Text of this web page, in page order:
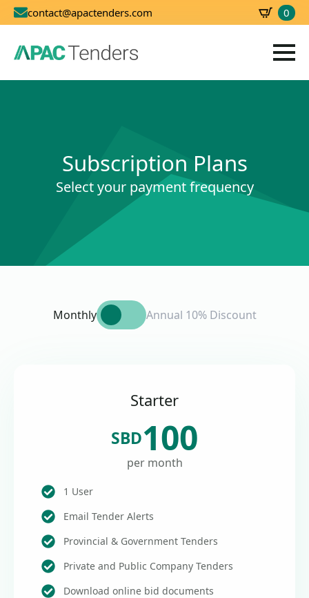
contact@apactenders.com 0
Subscription Plans
Select your payment frequency
Monthly Annual 10% Discount
Starter
SBD100
per month
1 User
Email Tender Alerts
Provincial & Government Tenders
Private and Public Company Tenders
Download online bid documents